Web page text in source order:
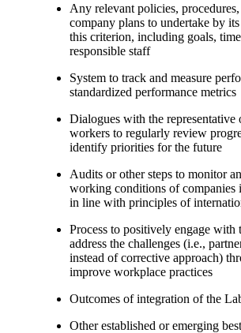
Any relevant policies,
company plans to undertake by
this criterion, including goals,
responsible staff
System to track and measure
standardized performance metrics
Dialogues with the representative
workers to regularly review
identify priorities for the future
Audits or other steps to monitor
working conditions of companies
in line with principles of
Process to positively engage with
address the challenges (i.e.,
instead of corrective approach)
improve workplace practices
Outcomes of integration of the
Other established or emerging